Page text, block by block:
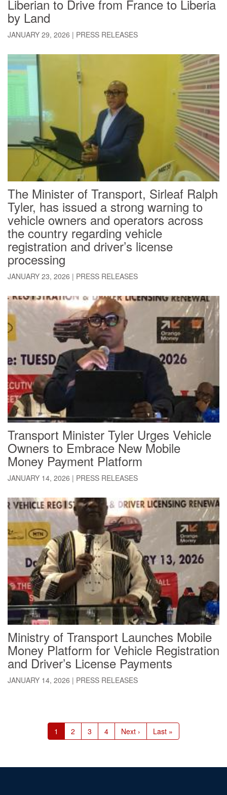
Liberian to Drive from France to Liberia
by Land
JANUARY 29, 2026 | PRESS RELEASES
The Minister of Transport, Sirleaf Ralph
Tyler, has issued a strong warning to
vehicle owners and operators across
the country regarding vehicle
registration and driver’s license
processing
JANUARY 23, 2026 | PRESS RELEASES
Transport Minister Tyler Urges Vehicle
Owners to Embrace New Mobile
Money Payment Platform
JANUARY 14, 2026 | PRESS RELEASES
Ministry of Transport Launches Mobile
Money Platform for Vehicle Registration
and Driver’s License Payments
JANUARY 14, 2026 | PRESS RELEASES
Pagination
Current
page
1 Page
2 Page
3 Page
4
Next
page
Next ›
Last
page
Last »